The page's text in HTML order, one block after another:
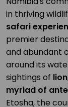
in thriving
safari
premier
and abundant
around its
sightings of
myriad of
Etosha, the